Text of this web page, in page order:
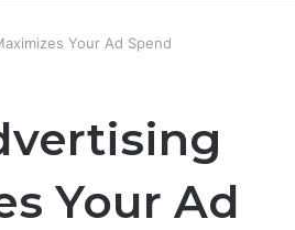
Your Ad Spend
Your Ad